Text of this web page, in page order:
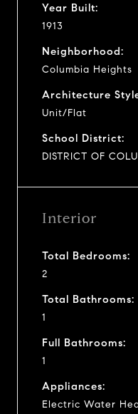
Year Built:
1913
Neighborhood:
Columbia Heights
Architecture
Unit/Flat
School District:
DISTRICT OF
Interior
Total Bedrooms:
2
Total Bathrooms:
1
Full Bathrooms:
1
Appliances:
Electric Water